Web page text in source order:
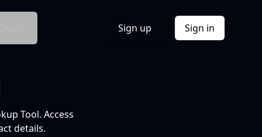
Sign up Sign in
Tool. Access
details.